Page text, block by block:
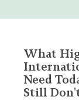
What
Need
Still